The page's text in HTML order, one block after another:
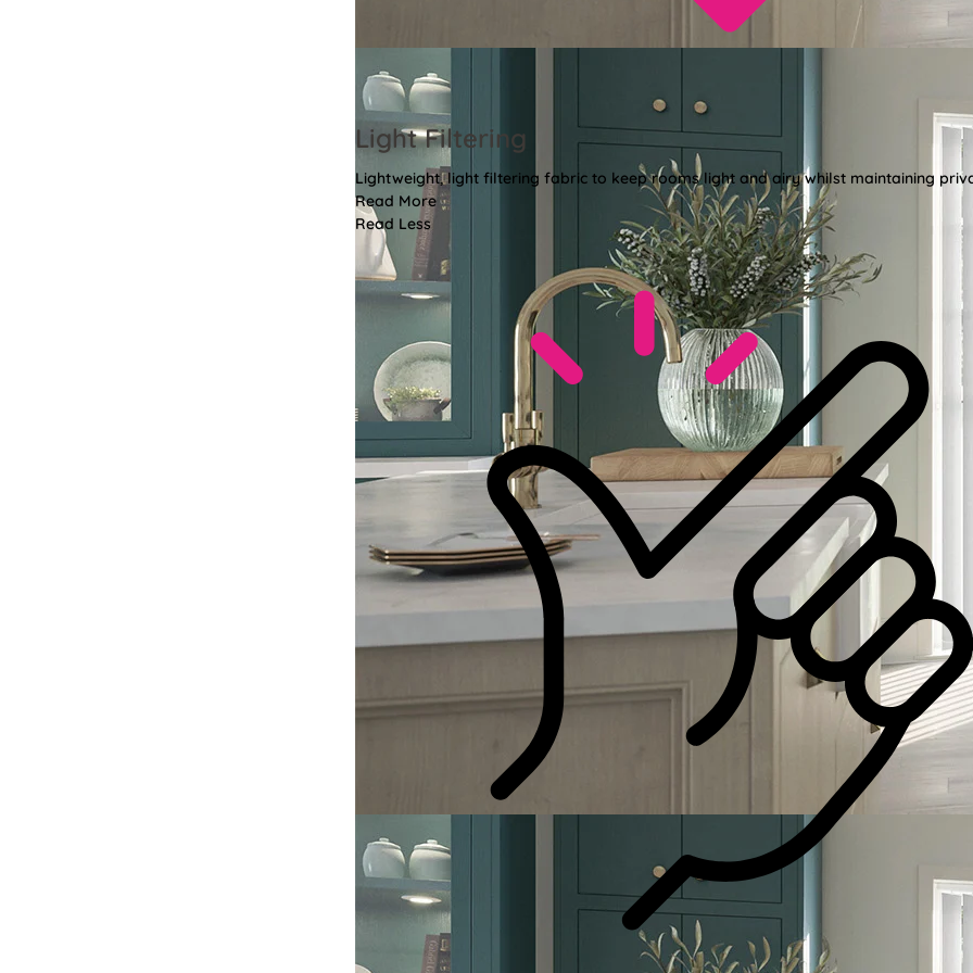
Light Filtering
Lightweight, light filtering fabric to keep rooms light and airy whilst maintaining
Read More
Read Less